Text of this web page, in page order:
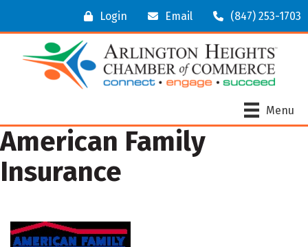
Login Email (847) 253-1703
Menu
American Family
Insurance